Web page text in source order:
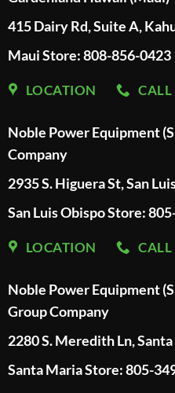
415 Dairy Rd, Suite A,
Maui Store: 808-856-0423
LOCATION CALL
Noble Power Equipment
Company
2935 S. Higuera St, San
San Luis Obispo Store:
LOCATION CALL
Noble Power Equipment
Group Company
2280 S. Meredith Ln,
Santa Maria Store: 805-